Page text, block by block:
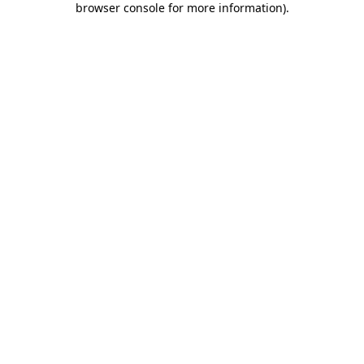
browser console for more information).